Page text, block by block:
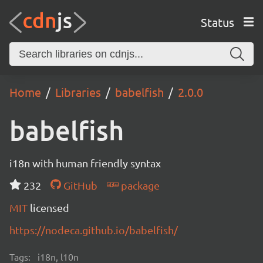
Status
Home Libraries babelfish 2.0.0
babelfish
i18n with human friendly syntax
232
GitHub
package
MIT licensed
https://nodeca.github.io/babelfish/
Tags: i18n, l10n